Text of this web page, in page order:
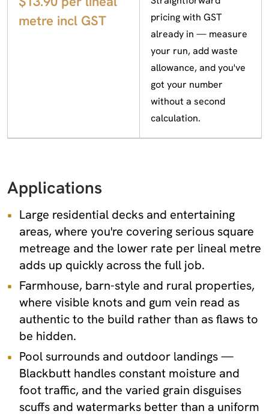
metre incl GST
pricing with GST
already in — measure
your run, add waste
allowance, and you've
got your number
without a second
calculation.
Applications
Large residential decks and entertaining
areas, where you're covering serious square
metreage and the lower rate per lineal metre
adds up quickly across the full job.
Farmhouse, barn-style and rural properties,
where visible knots and gum vein read as
authentic to the build rather than as flaws to
be hidden.
Pool surrounds and outdoor landings —
Blackbutt handles constant moisture and
foot traffic, and the varied grain disguises
scuffs and watermarks better than a uniform